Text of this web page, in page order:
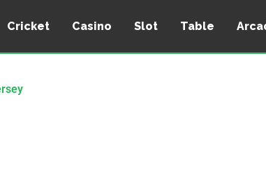
Cricket Casino Slot Table